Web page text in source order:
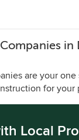
in
are your
for your
Local